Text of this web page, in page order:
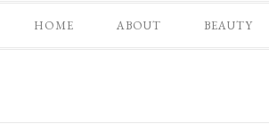
HOME ABOUT BEAUTY